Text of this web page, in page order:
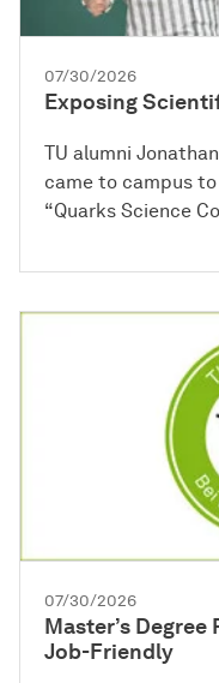
07/30/2026
Exposing
TU alumni
came to campus
“Quarks Science
07/30/2026
Master’s
Job-Friendly